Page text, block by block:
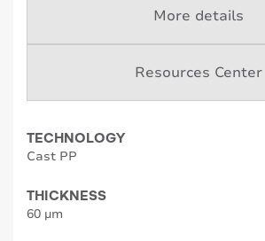
More details
Resources Center
TECHNOLOGY
Cast PP
THICKNESS
60 µm